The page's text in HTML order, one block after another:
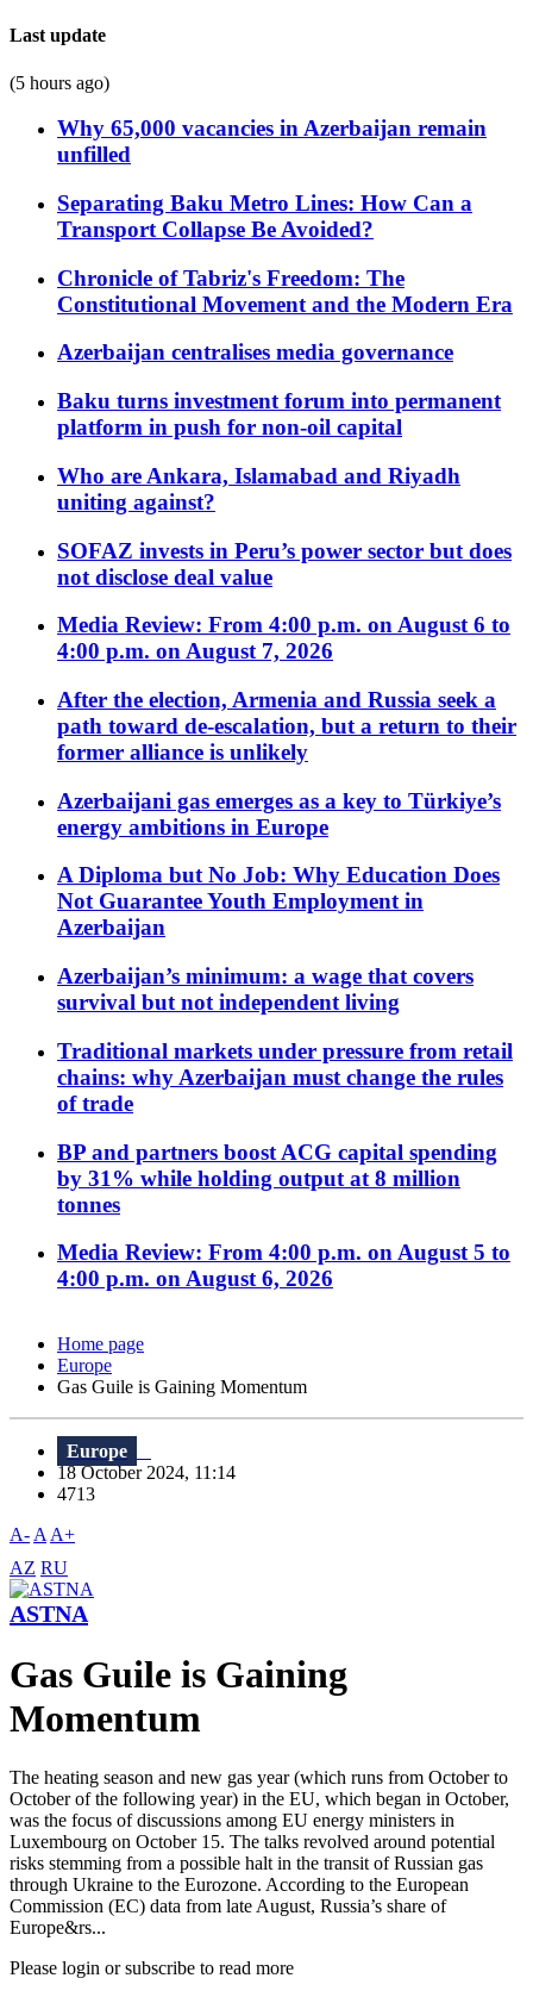
Last update
(5 hours ago)
Why 65,000 vacancies in Azerbaijan remain
unfilled
Separating Baku Metro Lines: How Can a
Transport Collapse Be Avoided?
Chronicle of Tabriz's Freedom: The
Constitutional Movement and the Modern Era
Azerbaijan centralises media governance
Baku turns investment forum into permanent
platform in push for non-oil capital
Who are Ankara, Islamabad and Riyadh
uniting against?
SOFAZ invests in Peru’s power sector but does
not disclose deal value
Media Review: From 4:00 p.m. on August 6 to
4:00 p.m. on August 7, 2026
After the election, Armenia and Russia seek a
path toward de-escalation, but a return to their
former alliance is unlikely
Azerbaijani gas emerges as a key to Türkiye’s
energy ambitions in Europe
A Diploma but No Job: Why Education Does
Not Guarantee Youth Employment in
Azerbaijan
Azerbaijan’s minimum: a wage that covers
survival but not independent living
Traditional markets under pressure from retail
chains: why Azerbaijan must change the rules
of trade
BP and partners boost ACG capital spending
by 31% while holding output at 8 million
tonnes
Media Review: From 4:00 p.m. on August 5 to
4:00 p.m. on August 6, 2026
Home page
Europe
Gas Guile is Gaining Momentum
Europe
18 October 2024, 11:14
4713
A- A A+
AZ RU
ASTNA
Gas Guile is Gaining
Momentum
The heating season and new gas year (which runs from October to
October of the following year) in the EU, which began in October,
was the focus of discussions among EU energy ministers in
Luxembourg on October 15. The talks revolved around potential
risks stemming from a possible halt in the transit of Russian gas
through Ukraine to the Eurozone. According to the European
Commission (EC) data from late August, Russia’s share of
Europe&rs...
Please login or subscribe to read more